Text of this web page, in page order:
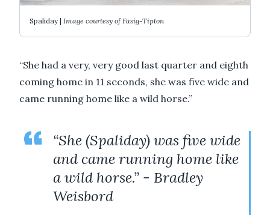
Spaliday | Image courtesy of Fasig-Tipton
“She had a very, very good last quarter and eighth
coming home in 11 seconds, she was five wide and
came running home like a wild horse.”
“She (Spaliday) was five wide
and came running home like
a wild horse.” - Bradley
Weisbord